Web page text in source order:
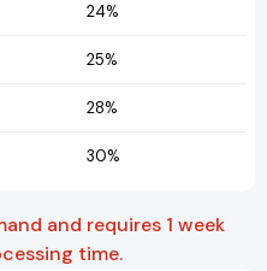
24%
25%
28%
30%
and requires 1 week
time.